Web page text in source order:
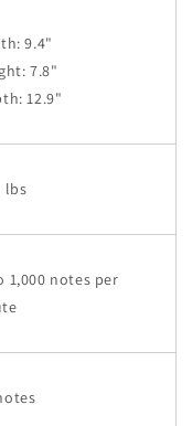
9.4"
7.8"
12.9"
lbs
1,000 notes per